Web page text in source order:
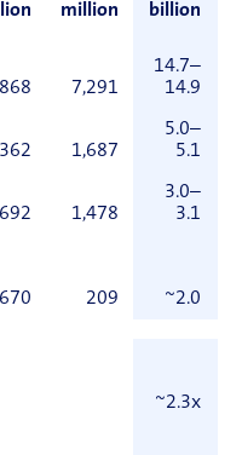
million
billion
7,291
14.7–
14.9
1,687
5.0–
5.1
1,478
3.0–
3.1
209 ~2.0
~2.3x